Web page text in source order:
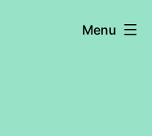
Menu